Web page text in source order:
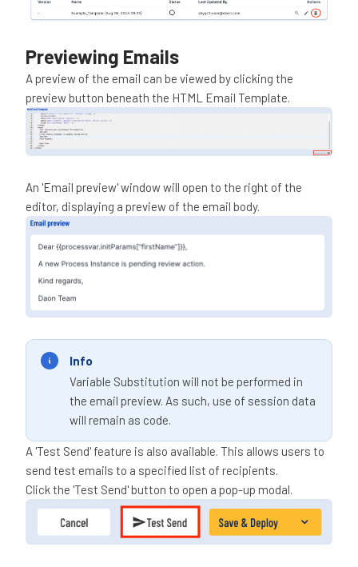
Previewing Emails
A preview of the email can be viewed by clicking the
preview button beneath the HTML Email Template.
An 'Email preview' window will open to the right of the
editor, displaying a preview of the email body.
Info
Variable Substitution will not be performed in
the email preview. As such, use of session data
will remain as code.
A 'Test Send' feature is also available. This allows users to
send test emails to a specified list of recipients.
Click the 'Test Send' button to open a pop-up modal.